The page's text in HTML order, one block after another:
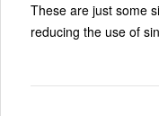
These are just some
reducing the use of